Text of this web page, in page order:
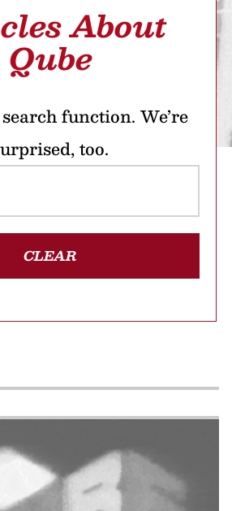
About
Qube
function. We’re
too.
CLEAR